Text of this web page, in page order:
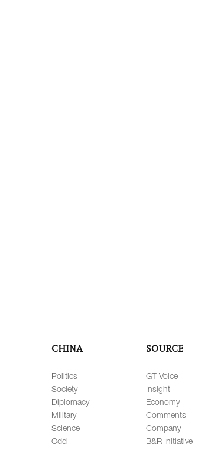
CHINA
Politics
Society
Diplomacy
Military
Science
Odd
SOURCE
GT Voice
Insight
Economy
Comments
Company
B&R Initiative